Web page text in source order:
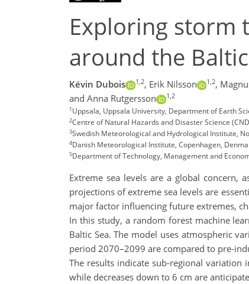
Exploring storm
around the
Kévin Dubois 1,2, Erik Nilsson 1,2,
and Anna Rutgersson
1,2
1Uppsala, Uppsala University, Department of Earth
2Centre of Natural Hazards and Disaster Science
3Swedish Meteorological and Hydrological Institute,
4Danish Meteorological Institute, Copenhagen,
5Department of Technology, Management and
Extreme sea levels are a global concern,
projections of extreme sea levels are
major factor influencing future extremes,
In this study, a random forest machine
Baltic Sea. The model uses atmospheric
period 2070–2099 are compared to pre-
The results indicate sub-regional variation
while decreases down to 6 cm are